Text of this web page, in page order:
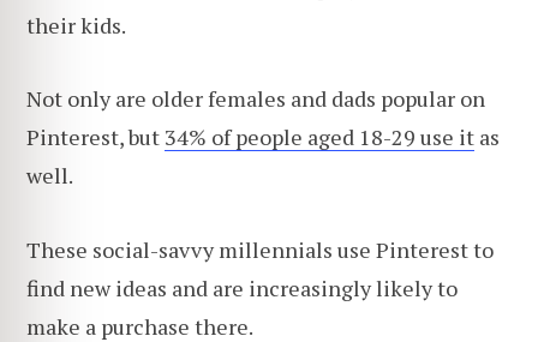
their kids.
Not onlyare older females and dads popular on
Pinterest, but 34% of people aged 18-29 use it as
well.
These social-savvy millennials use Pinterest to
find new ideas and are increasingly likely to
make a purchase there.